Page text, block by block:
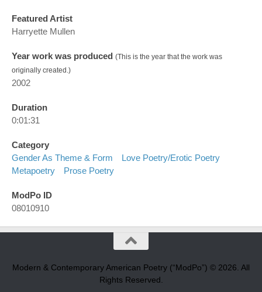
Featured Artist
Harryette Mullen
Year work was produced (This is the year that the work was
originally created.)
2002
Duration
0:01:31
Category
Gender As Theme & Form
Love Poetry/erotic Poetry
Metapoetry
Prose Poetry
ModPo ID
08010910
Modern & Contemporary American Poetry (“ModPo”) © 2026. All
Rights Reserved.